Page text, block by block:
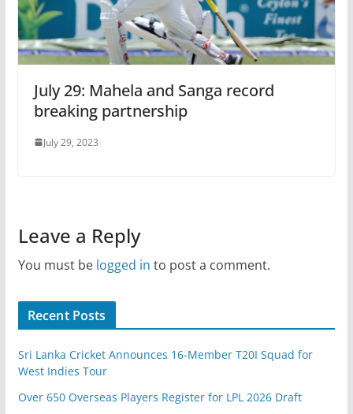
July 29: Mahela and Sanga record
breaking partnership
July 29, 2023
Leave a Reply
You must be logged in to post a comment.
Recent Posts
Sri Lanka Cricket Announces 16-Member T20I Squad for
West Indies Tour
Over 650 Overseas Players Register for LPL 2026 Draft